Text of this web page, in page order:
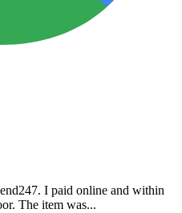
I paid online and within
The item was...